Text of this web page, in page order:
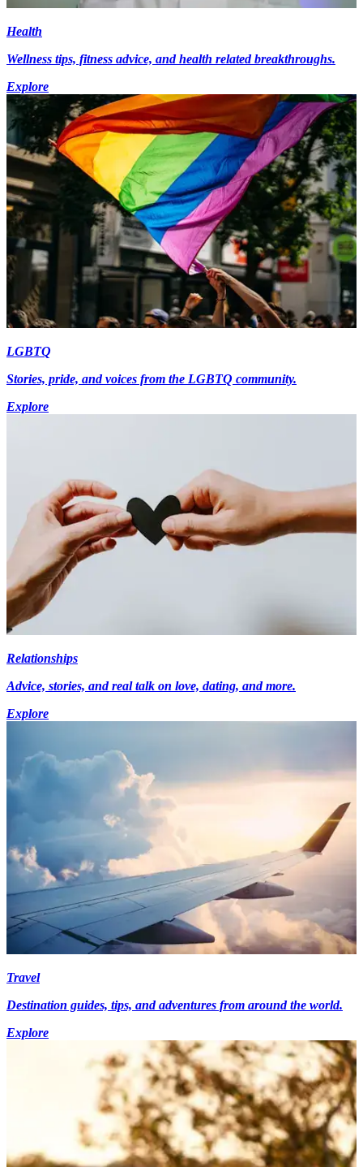
Health
Wellness tips, fitness advice, and health related breakthroughs.
Explore
LGBTQ
Stories, pride, and voices from the LGBTQ community.
Explore
Relationships
Advice, stories, and real talk on love, dating, and more.
Explore
Travel
Destination guides, tips, and adventures from around the world.
Explore